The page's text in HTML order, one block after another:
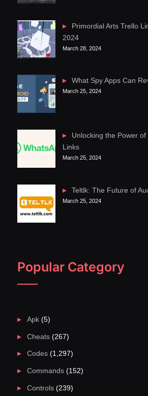
Primordial Arts Trello
2024
March 28, 2024
What Spy Apps Can
March 25, 2024
Unlocking the Power
Links
March 25, 2024
Teltlk: The Future of
March 25, 2024
Popular Category
Apk(5)
Cheats(267)
Codes(1,297)
Commands(152)
Controls(239)